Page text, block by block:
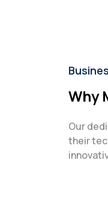
Why
Our
their